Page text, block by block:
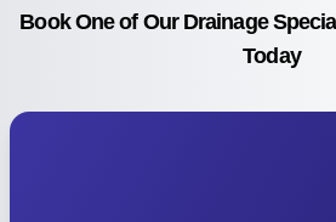
Book One of Our Drainage
Today